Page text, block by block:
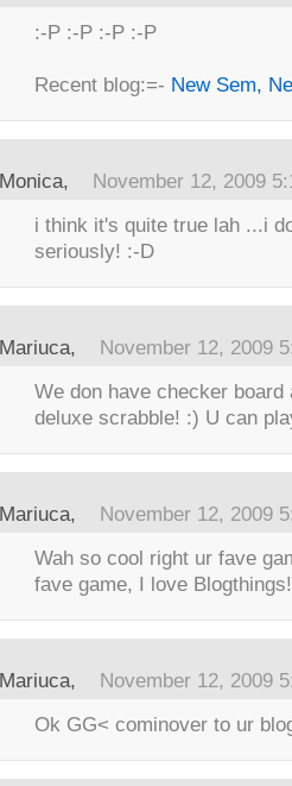
:-P :-P :-P :-P
Recent blog:=- New Sem,
Monica, November 12, 2009
i think it's quite true lah ...i
seriously! :-D
Mariuca, November 12, 2009
We don have checker board
deluxe scrabble! :) U can
Mariuca, November 12, 2009
Wah so cool right ur fave
fave game, I love Blogthings!
Mariuca, November 12, 2009
Ok GG< cominover to ur